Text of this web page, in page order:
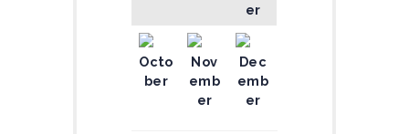
er
Octo
ber
Nov
emb
er
Dec
emb
er